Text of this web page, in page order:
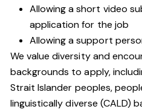
Allowing a short video
application for the job
Allowing a support
We value diversity and
backgrounds to apply,
Strait Islander peoples,
linguistically diverse (CALD)